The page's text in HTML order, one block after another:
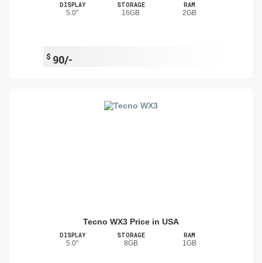
DISPLAY
5.0"
STORAGE
16GB
RAM
2GB
$ 90/-
Tecno WX3 Price in USA
DISPLAY
5.0"
STORAGE
8GB
RAM
1GB